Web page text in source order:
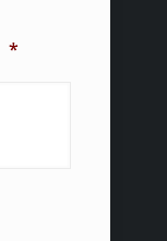
*